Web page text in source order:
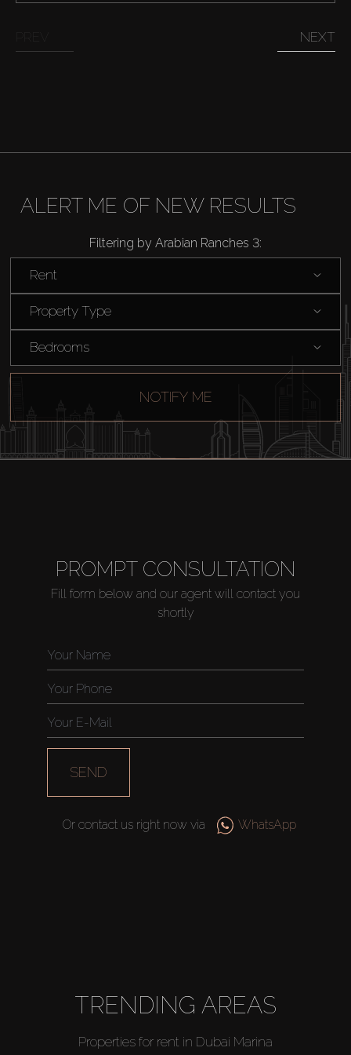
Buy
Rent
Off-Plan
Agents
NEXT
ALERT ME OF NEW RESULTS
Filtering by Arabian Ranches 3:
Rent
Property Type
Bedrooms
NOTIFY ME
PROMPT CONSULTATION
Fill form below and our agent will contact you
shortly
SEND
Or contact us right now via WhatsApp
TRENDING AREAS
Properties for rent in Dubai Marina